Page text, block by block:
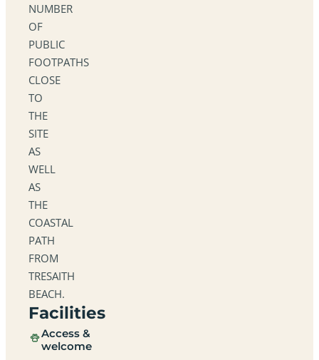
NUMBER
OF
PUBLIC
FOOTPATHS
CLOSE
TO
THE
SITE
AS
WELL
AS
THE
COASTAL
PATH
FROM
TRESAITH
BEACH.
Facilities
Access &
welcome